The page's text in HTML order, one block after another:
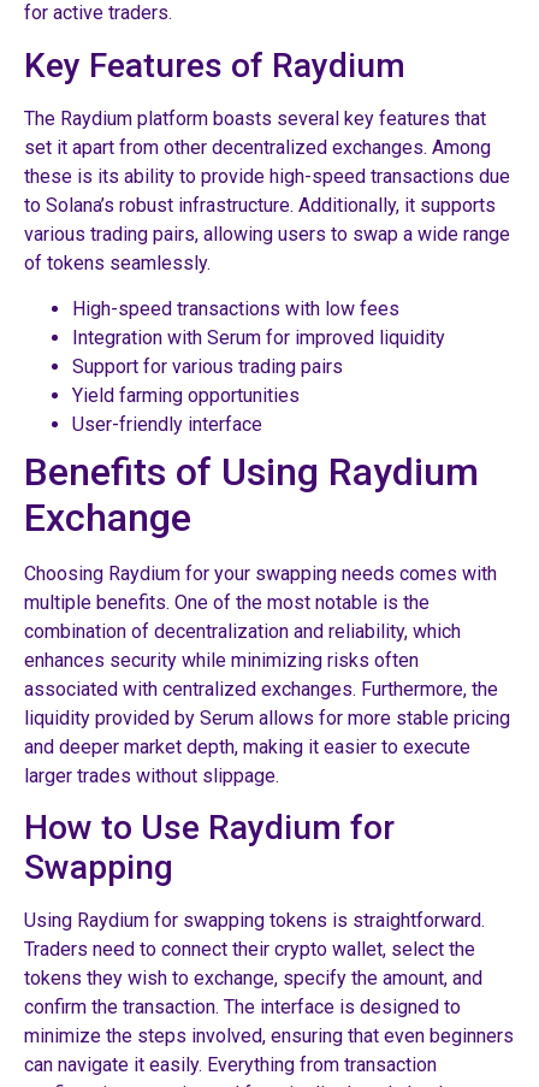
for active traders.
Key Features of Raydium
The Raydium platform boasts several key features that
set it apart from other decentralized exchanges. Among
these is its ability to provide high-speed transactions due
to Solana’s robust infrastructure. Additionally, it supports
various trading pairs, allowing users to swap a wide range
of tokens seamlessly.
High-speed transactions with low fees
Integration with Serum for improved liquidity
Support for various trading pairs
Yield farming opportunities
User-friendly interface
Benefits of Using Raydium
Exchange
Choosing Raydium for your swapping needs comes with
multiple benefits. One of the most notable is the
combination of decentralization and reliability, which
enhances security while minimizing risks often
associated with centralized exchanges. Furthermore, the
liquidity provided by Serum allows for more stable pricing
and deeper market depth, making it easier to execute
larger trades without slippage.
How to Use Raydium for
Swapping
Using Raydium for swapping tokens is straightforward.
Traders need to connect their crypto wallet, select the
tokens they wish to exchange, specify the amount, and
confirm the transaction. The interface is designed to
minimize the steps involved, ensuring that even beginners
can navigate it easily. Everything from transaction